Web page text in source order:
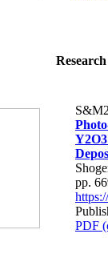
pp.
PDF